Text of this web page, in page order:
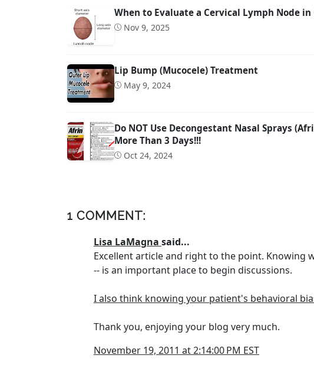
When to Evaluate a Cervical Lymph Node
Nov 9, 2025
Lip Bump (Mucocele) Treatment
May 9, 2024
Do NOT Use Decongestant Nasal Sprays
More Than 3 Days!!!
Oct 24, 2024
1 COMMENT:
Lisa LaMagna said...
Excellent article and right to the point. Knowing
-- is an important place to begin discussions.
I also think knowing your patient's behavioral
Thank you, enjoying your blog very much.
November 19, 2011 at 2:14:00 PM EST